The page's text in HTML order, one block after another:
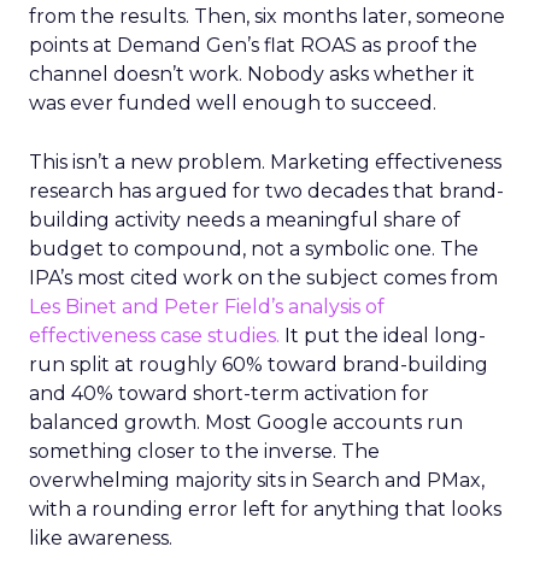
from the results. Then, six months later, someone
points at Demand Gen’s flat ROAS as proof the
channel doesn’t work. Nobody asks whether it
was ever funded well enough to succeed.
This isn’t a new problem. Marketing effectiveness
research has argued for two decades that brand-
building activity needs a meaningful share of
budget to compound, not a symbolic one. The
IPA’s most cited work on the subject comes from
Les Binet and Peter Field’s analysis of
effectiveness case studies. It put the ideal long-
run split at roughly 60% toward brand-building
and 40% toward short-term activation for
balanced growth. Most Google accounts run
something closer to the inverse. The
overwhelming majority sits in Search and PMax,
with a rounding error left for anything that looks
like awareness.